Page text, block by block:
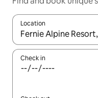
Location
When results are
Check in